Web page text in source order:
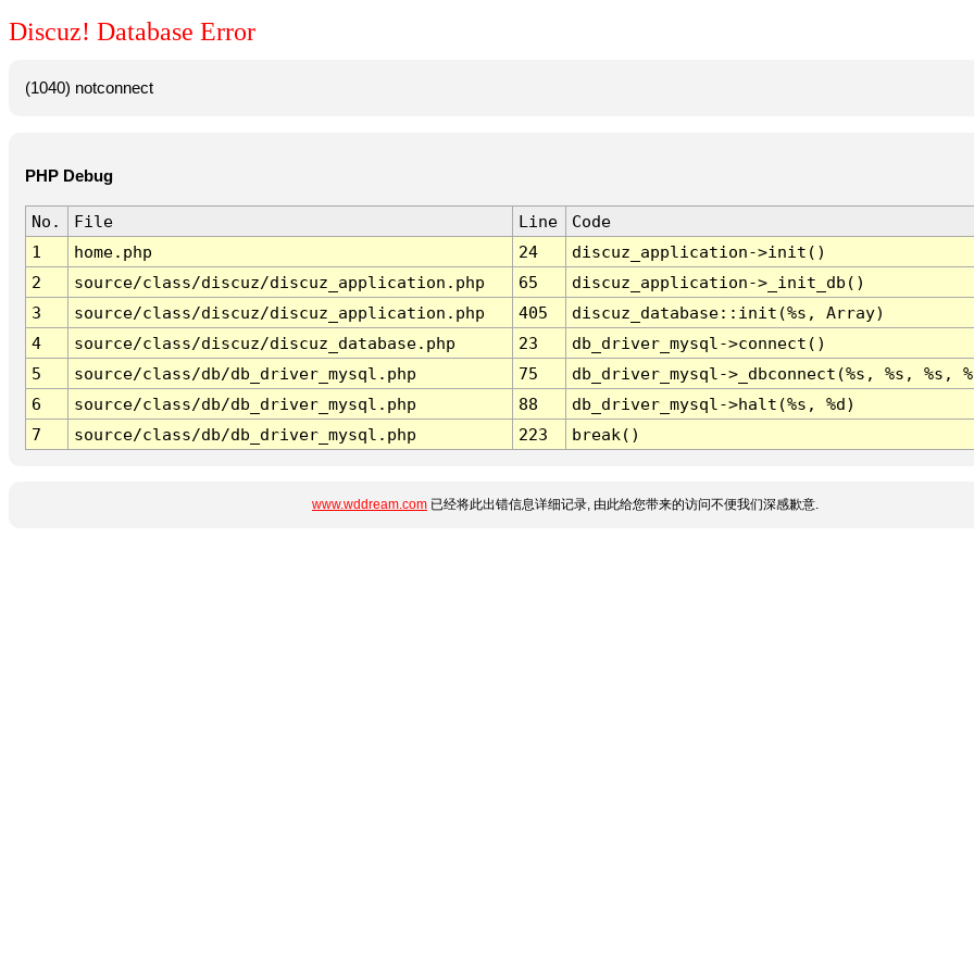
Discuz! Database Error
(1040) notconnect
PHP Debug
No. File Line
Code
1
home.php 24
discuz_application->init()
2
source/class/discuz/discuz_application.php 65
discuz_application->_init_db()
3
source/class/discuz/discuz_application.php 405
discuz_database::init(%s, Array)
4
source/class/discuz/discuz_database.php 23
db_driver_mysql->connect()
5
source/class/db/db_driver_mysql.php 75
db_driver_mysql->_dbconnect(%s, %s, %s,
6
source/class/db/db_driver_mysql.php 88
db_driver_mysql->halt(%s, %d)
7
source/class/db/db_driver_mysql.php 223 break()
www.wddream.com 已经将此出错信息详细记录, 由此给您带来的访问不便我们深感歉意.